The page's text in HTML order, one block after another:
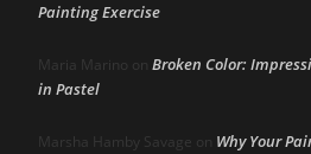
Painting Exercise
Maria Marino on Broken Color:
in Pastel
Marsha Hamby Savage on Why Your